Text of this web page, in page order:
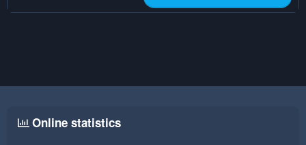
Online statistics